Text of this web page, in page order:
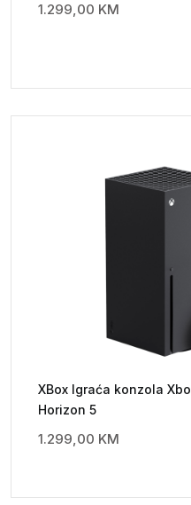
1.299,00 KM
XBox Igraća konzola
Horizon 5
1.299,00 KM